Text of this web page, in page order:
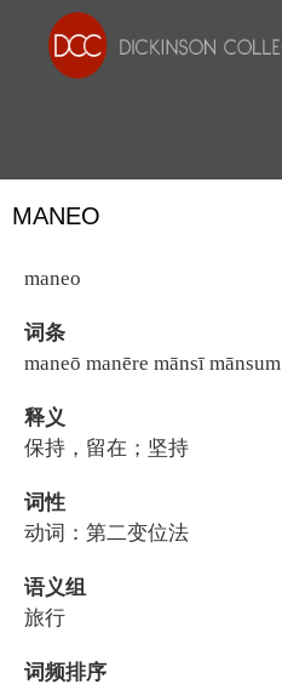
MANEO
maneo
词条
maneō manēre mānsī mānsum
释义
保持，留在；坚持
词性
动词：第二变位法
语义组
旅行
词频排序